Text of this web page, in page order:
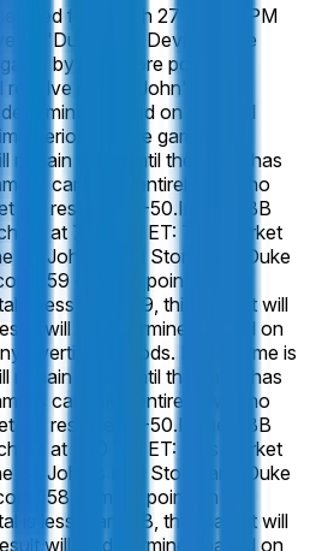
for March 27 at 7:10 PM
to "Duke Blue Devils" if the
by 7 or more points.
to "St. John's Red
based on the final
periods. If the game is
remain open until the game has
is canceled entirely, with no
will resolve 50-50.In the CBB
27 at 7:10 PM ET: This market
St. John's Red Storm and Duke
159 or more points in this
is less than 159, this market will
will be determined based on
overtime periods. If the game is
remain open until the game has
is canceled entirely, with no
will resolve 50-50.In the CBB
27 at 7:10 PM ET: This market
St. John's Red Storm and Duke
158 or more points in this
is less than 158, this market will
will be determined based on